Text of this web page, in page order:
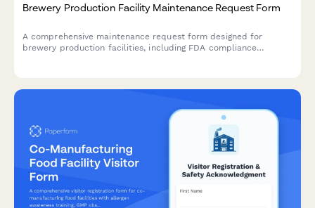
Brewery Production Facility Maintenance Request Form
A comprehensive maintenance request form designed for
brewery production facilities, including FDA compliance